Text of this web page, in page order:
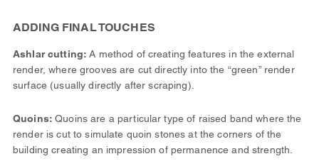
ADDING FINAL TOUCHES
Ashlar cutting:A method of creating features in the external
render, where grooves are cut directly into the “green” render
surface (usually directly after scraping).
Quoins:Quoins are a particular type of raised band where the
render is cut to simulate quoin stones at the corners of the
building creating an impression of permanence and strength.